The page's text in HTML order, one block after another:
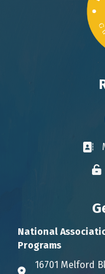
National
Programs
16701